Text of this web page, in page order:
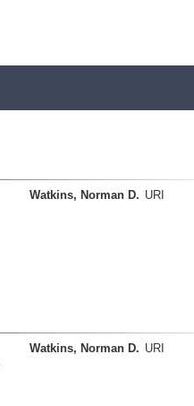
Watkins, Norman D. URI
Watkins, Norman D. URI